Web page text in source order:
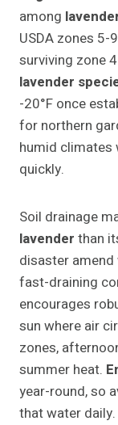
among
USDA zones
surviving zone
lavender
-20°F once
for northern
humid climates
quickly.
Soil drainage
lavender than
disaster
fast-draining
encourages
sun where air
zones,
summer heat.
year-round, so
that water daily.